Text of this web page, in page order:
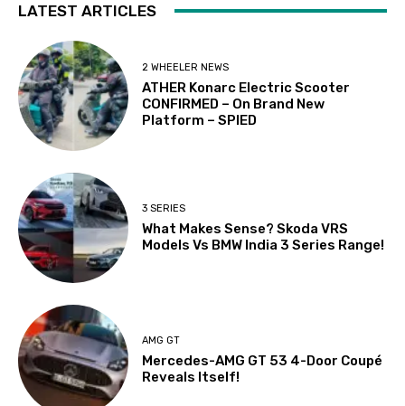
LATEST ARTICLES
2 WHEELER NEWS
ATHER Konarc Electric Scooter
CONFIRMED – On Brand New
Platform – SPIED
3 SERIES
What Makes Sense? Skoda VRS
Models Vs BMW India 3 Series Range!
AMG GT
Mercedes-AMG GT 53 4-Door Coupé
Reveals Itself!